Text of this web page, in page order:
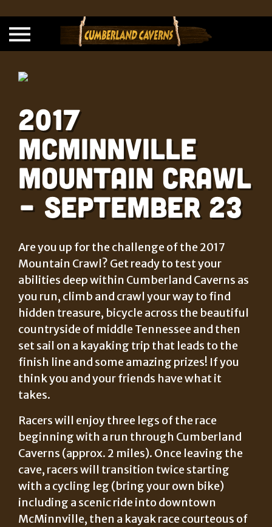
2017
McMinnville
Mountain Crawl
– September 23
Are you up for the challenge of the 2017
Mountain Crawl? Get ready to test your
abilities deep within Cumberland Caverns as
you run, climb and crawl your way to find
hidden treasure, bicycle across the beautiful
countryside of middle Tennessee and then
set sail on a kayaking trip that leads to the
finish line and some amazing prizes! If you
think you and your friends have what it
takes.
Racers will enjoy three legs of the race
beginning with a run through Cumberland
Caverns (approx. 2 miles). Once leaving the
cave, racers will transition twice starting
with a cycling leg (bring your own bike)
including a scenic ride into downtown
McMinnville, then a kayak race courteous of